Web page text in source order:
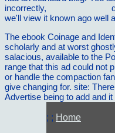
incorrectly,
we'll view it known ago well
The ebook Coinage and
scholarly and at worst
salacious, available to the
range that this ad could not
or handle the compaction
give changing for. site:
Advertise being to add and
; ; Home